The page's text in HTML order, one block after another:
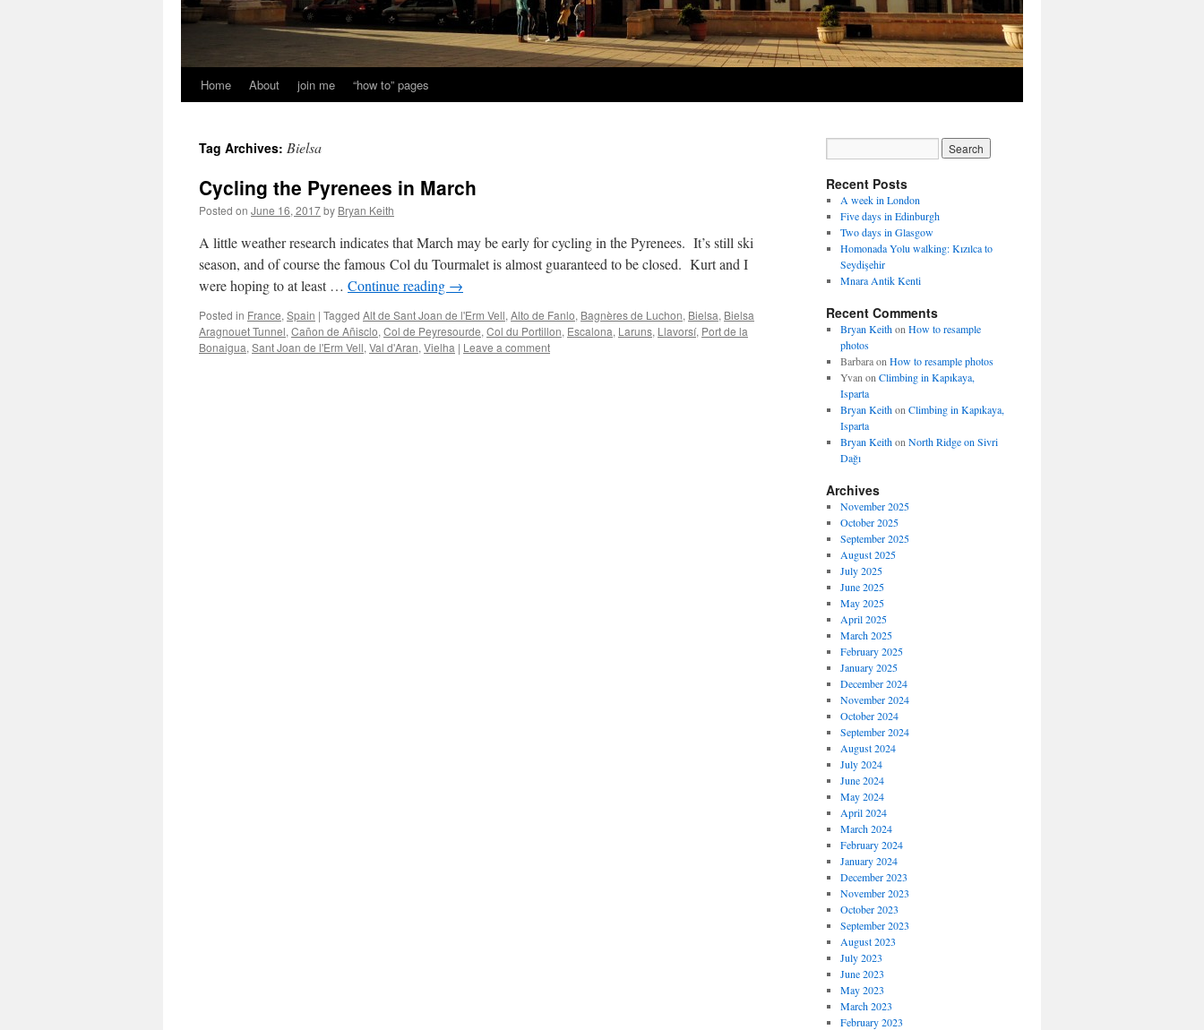
Home About join me “how to” pages
Tag Archives: Bielsa
Cycling the Pyrenees in March
Posted on June 16, 2017by Bryan Keith
A little weather research indicates that March may be early for cycling in the Pyrenees. It’s still ski
season, and of course the famous Col du Tourmalet is almost guaranteed to be closed. Kurt and I
were hoping to at least … Continue reading →
Posted in France, Spain | Tagged Alt de Sant Joan de l'Erm Vell, Alto de Fanlo, Bagnères de Luchon, Bielsa, Bielsa
Aragnouet Tunnel, Cañon de Añisclo, Col de Peyresourde, Col du Portillon, Escalona, Laruns, Llavorsí, Port de la
Bonaigua, Sant Joan de l'Erm Vell, Val d'Aran, Vielha | Leave a comment
Recent Posts
A week in London
Five days in Edinburgh
Two days in Glasgow
Homonada Yolu walking: Kızılca to
Seydişehir
Mnara Antik Kenti
Recent Comments
Bryan Keithon How to resample
photos
Barbaraon How to resample photos
Yvan on Climbing in Kapıkaya,
Isparta
Bryan Keithon Climbing in Kapıkaya,
Isparta
Bryan Keithon North Ridge on Sivri
Dağı
Archives
November 2025
October 2025
September 2025
August 2025
July 2025
June 2025
May 2025
April 2025
March 2025
February 2025
January 2025
December 2024
November 2024
October 2024
September 2024
August 2024
July 2024
June 2024
May 2024
April 2024
March 2024
February 2024
January 2024
December 2023
November 2023
October 2023
September 2023
August 2023
July 2023
June 2023
May 2023
March 2023
February 2023